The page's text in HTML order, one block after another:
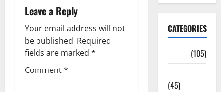
Leave a Reply
Your email address will not
be published. Required
fields are marked *
Comment*
CATEGORIES
(105)
(45)